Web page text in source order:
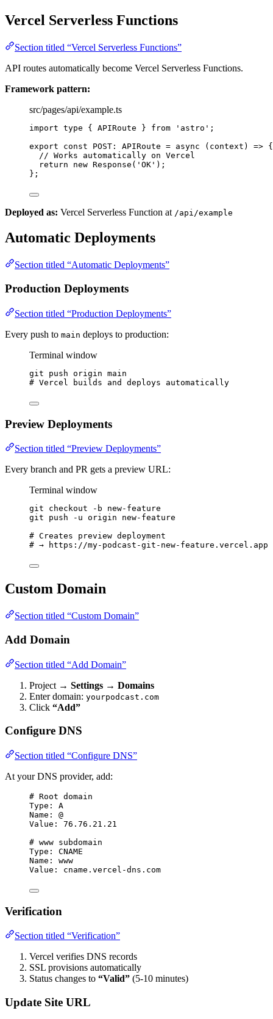
Vercel Serverless Functions
Section titled “Vercel Serverless Functions”
API routes automatically become Vercel Serverless Functions.
Framework pattern:
src/pages/api/example.ts
import type { APIRoute } from ' astro ' ;
export const POST : APIRoute = async ( context )
=> {
// Works automatically on Vercel
return new Response ( ' OK ' ) ;
} ;
Deployed as: Vercel Serverless Function at /api/example
Automatic Deployments
Section titled “Automatic Deployments”
Production Deployments
Section titled “Production Deployments”
Every push to main deploys to production:
Terminal window
git push origin main
# Vercel builds and deploys automatically
Preview Deployments
Section titled “Preview Deployments”
Every branch and PR gets a preview URL:
Terminal window
git checkout -b
new-feature
git
push -u origin
new-feature
# Creates preview deployment
# → https://my-podcast-git-new-feature.vercel.app
Custom Domain
Section titled “Custom Domain”
Add Domain
Section titled “Add Domain”
Project → Settings → Domains
Enter domain: yourpodcast.com
Click “Add”
Configure DNS
Section titled “Configure DNS”
At your DNS provider, add:
# Root domain
Type: A
Name: @
Value: 76.76.21.21
# www subdomain
Type: CNAME
Name: www
Value: cname.vercel-dns.com
Verification
Section titled “Verification”
Vercel verifies DNS records
SSL provisions automatically
Status changes to “Valid” (5-10 minutes)
Update Site URL